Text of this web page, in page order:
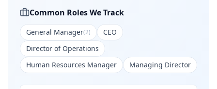
Common Roles We Track
General Manager(2)
CEO
Director of Operations
Human Resources Manager
Managing Director